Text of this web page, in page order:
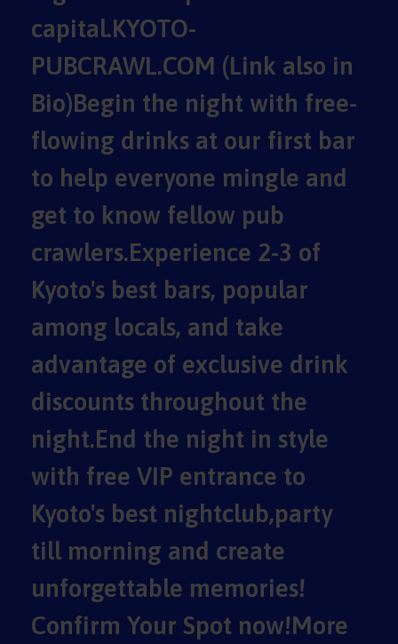
capital.KYOTO-
PUBCRAWL.COM (Link also in
Bio)Begin the night with free-
flowing drinks at our first bar
to help everyone mingle and
get to know fellow pub
crawlers.Experience 2-3 of
Kyoto's best bars, popular
among locals, and take
advantage of exclusive drink
discounts throughout the
night.End the night in style
with free VIP entrance to
Kyoto's best nightclub,party
till morning and create
unforgettable memories!
Confirm Your Spot now!More